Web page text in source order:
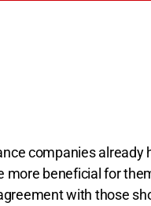
companies
beneficial for
with those